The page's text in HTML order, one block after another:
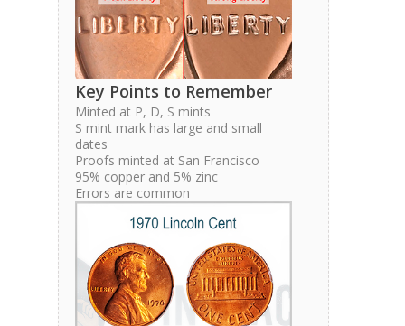
Key Points to Remember
Minted at P, D, S mints
S mint mark has large and small
dates
Proofs minted at San Francisco
95% copper and 5% zinc
Errors are common